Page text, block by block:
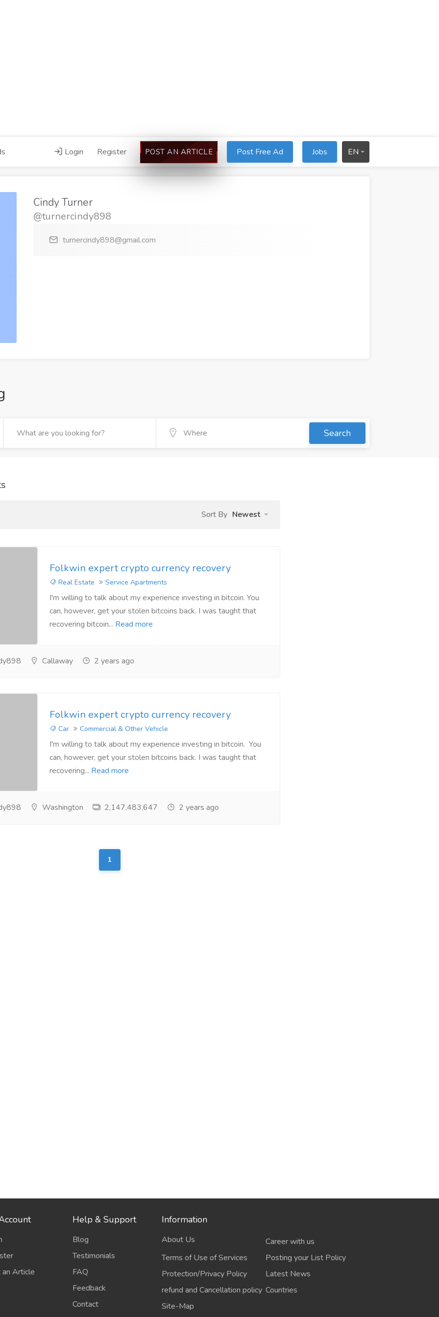
Login Register POST AN ARTICLE Post Free Ad Jobs EN
Cindy Turner
@turnercindy898
turnercindy898@gmail.com
Search
Sort By Newest
Folkwin expert crypto currency recovery
Real Estate Service Apartments
I'm willing to talk about my experience investing in bitcoin. You
can, however, get your stolen bitcoins back. I was taught that
recovering bitcoin... Read more
Callaway 2 years ago
Folkwin expert crypto currency recovery
Car Commercial & Other Vehicle
I'm willing to talk about my experience investing in bitcoin. You
can, however, get your stolen bitcoins back. I was taught that
recovering... Read more
Washington 2,147,483,647 2 years ago
1
Article
Help & Support
Blog
Testimonials
FAQ
Feedback
Contact
Information
About Us
Career with us
Terms of Use of Services
Posting your List Policy
Protection/Privacy Policy
Latest News
refund and Cancellation policy Countries
Site-Map